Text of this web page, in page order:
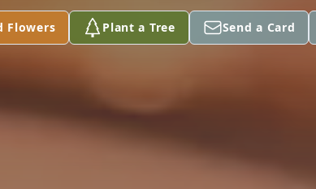
Flowers Plant a Tree Send a Card